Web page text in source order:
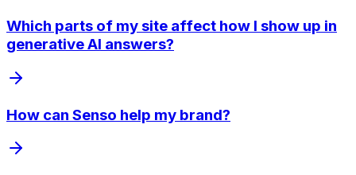
Which parts of my site affect how I show up in
generative AI answers?
How can Senso help my brand?